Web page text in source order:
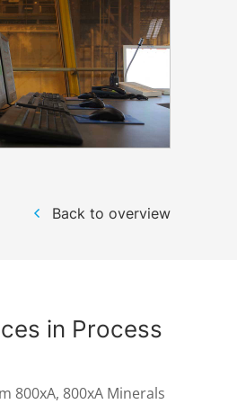
Back to overview
in Process
800xA, 800xA Minerals